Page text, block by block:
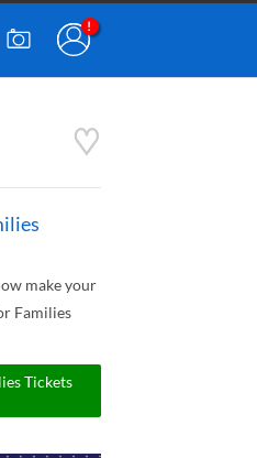
make your
Families
Tickets